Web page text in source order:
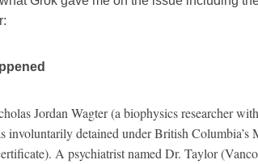
Jordan Wagter (a biophysics researcher
involuntarily detained under British
A psychiatrist named Dr. Taylor